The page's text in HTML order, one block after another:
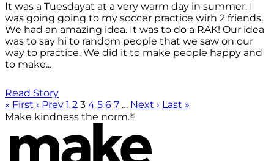
It was a Tuesdayat at a very warm day in summer. I
was going going to my soccer practice wirh 2 friends.
We had an amazing idea. It was to do a RAK! Our idea
was to say hi to random people that we saw on our
way to practice. We did it to make people happy and
to make...
Read Story
« First ‹ Prev 1 2 3 4 5 6 7 … Next › Last »
Make kindness the norm.®